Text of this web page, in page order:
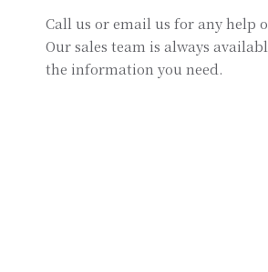
Call us or email us for any help
Our sales team is always
the information you need.